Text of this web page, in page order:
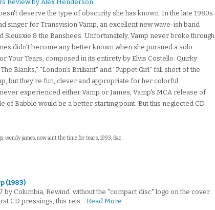
Review by Alex Henderson
deserve the type of obscurity she has known. In the late 1980s
singer for Transvision Vamp, an excellent new wave-ish band
Siousxie & the Banshees. Unfortunately, Vamp never broke through
didn't become any better known when she pursued a solo
Your Tears, composed in its entirety by Elvis Costello. Quirky
Blanks," "London's Brilliant" and "Puppet Girl" fall short of the
but they're fun, clever and appropriate for her colorful
experienced either Vamp or James, Vamp's MCA release of
of Babble would be a better starting point. But this neglected CD
wendy james, now aint the time for tears, 1993, flac,
(1983)
by Columbia, Rewind without the "compact disc" logo on the cover.
CD pressings, this reis… Read More